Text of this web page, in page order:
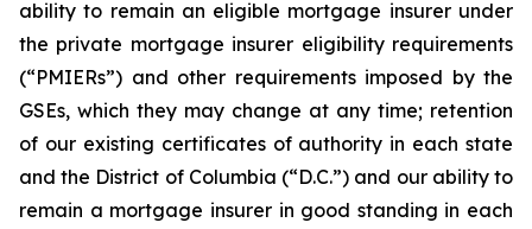
ability to remain an eligible mortgage insurer under
the private mortgage insurer eligibility requirements
(“PMIERs”) and other requirements imposed by the
GSEs, which they may change at any time; retention
of our existing certificates of authority in each state
and the District of Columbia (“D.C.”) and our ability to
remain a mortgage insurer in good standing in each